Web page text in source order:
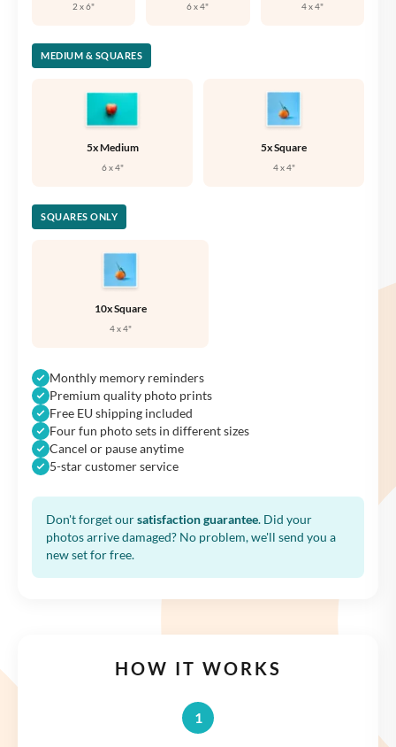
2 x 6" 6 x 4" 4 x 4"
MEDIUM & SQUARES
5x Medium
6 x 4"
5x Square
4 x 4"
SQUARES ONLY
10x Square
4 x 4"
Monthly memory reminders
Premium quality photo prints
Free EU shipping included
Four fun photo sets in different sizes
Cancel or pause anytime
5-star customer service
Don't forget oursatisfaction guarantee. Did your
photos arrive damaged? No problem, we'll send you a
new set for free.
HOW IT WORKS
1